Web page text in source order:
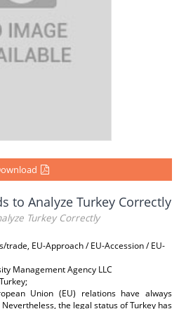
to Analyze Turkey Correctly
Turkey Correctly
EU-Approach / EU-Accession / EU-
Management Agency LLC
Union (EU) relations have always
the legal status of Turkey has